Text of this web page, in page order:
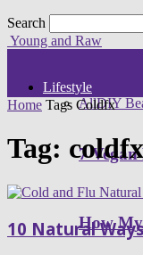
Search
Young and Raw
Lifestyle
AllDIY
7
How
Home Tags Coldfx
Tag: coldfx
10 Natural